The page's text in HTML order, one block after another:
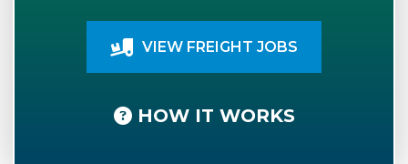
VIEW FREIGHT JOBS
HOW IT WORKS